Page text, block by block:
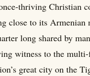
thriving Christian
close to its Armenian
long shared by
witness to the
great city on the